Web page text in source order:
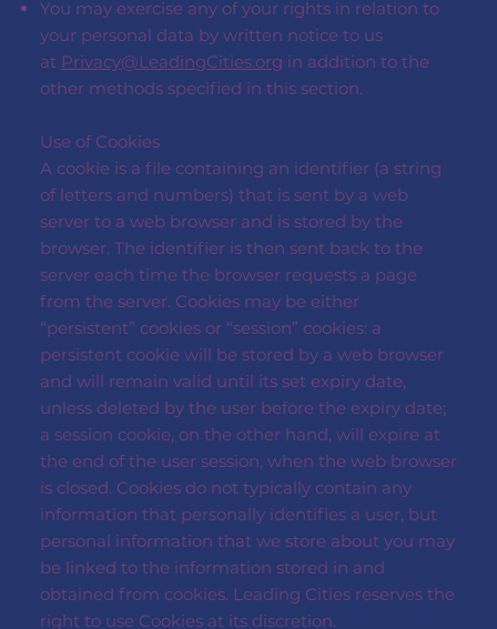
You may exercise any of your rights in relation to
your personal data by written notice to us
at Privacy@LeadingCities.org in addition to the
other methods specified in this section.
Use of Cookies
A cookie is a file containing an identifier (a string
of letters and numbers) that is sent by a web
server to a web browser and is stored by the
browser. The identifier is then sent back to the
server each time the browser requests a page
from the server. Cookies may be either
“persistent” cookies or “session” cookies: a
persistent cookie will be stored by a web browser
and will remain valid until its set expiry date,
unless deleted by the user before the expiry date;
a session cookie, on the other hand, will expire at
the end of the user session, when the web browser
is closed. Cookies do not typically contain any
information that personally identifies a user, but
personal information that we store about you may
be linked to the information stored in and
obtained from cookies. Leading Cities reserves the
right to use Cookies at its discretion.